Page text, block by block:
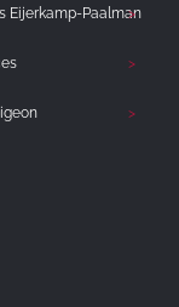
Eijerkamp-Paalman